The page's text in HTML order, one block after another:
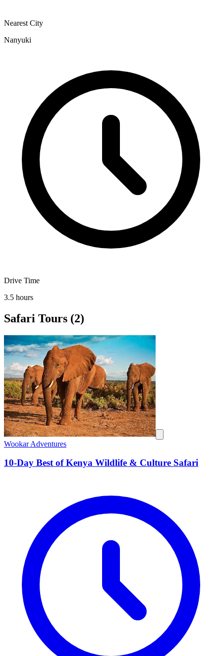
Nearest City
Nanyuki
Drive Time
3.5 hours
Safari Tours (2)
Wookar Adventures
10-Day Best of Kenya Wildlife & Culture Safari